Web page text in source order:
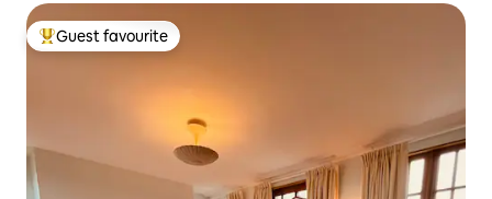
Top guest favourite
Guest favourite